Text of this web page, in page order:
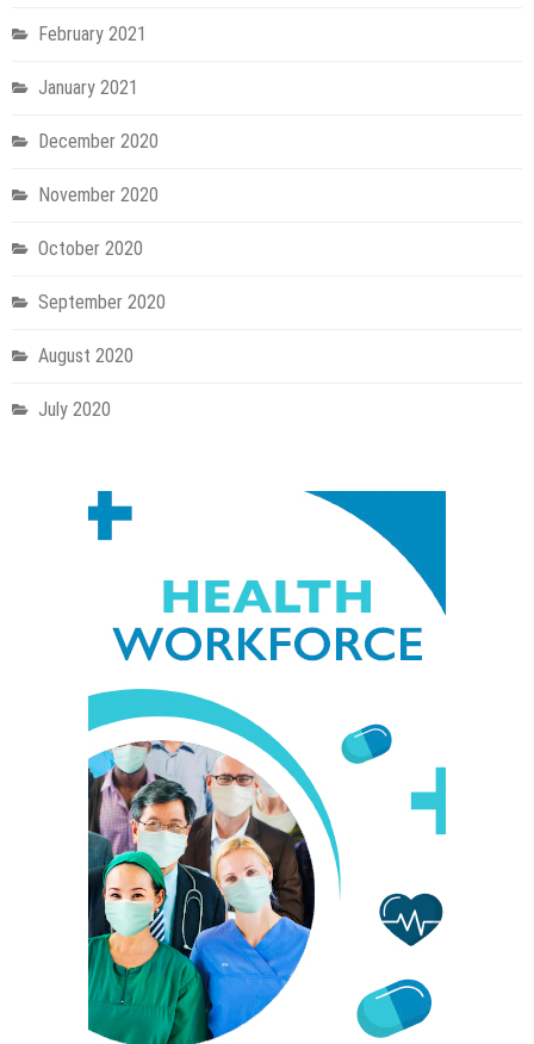
February 2021
January 2021
December 2020
November 2020
October 2020
September 2020
August 2020
July 2020